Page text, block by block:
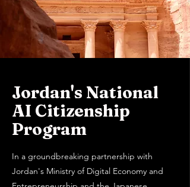
Jordan's National
AI Citizenship
Program
In a groundbreaking partnership with
Jordan's Ministry of Digital Economy and